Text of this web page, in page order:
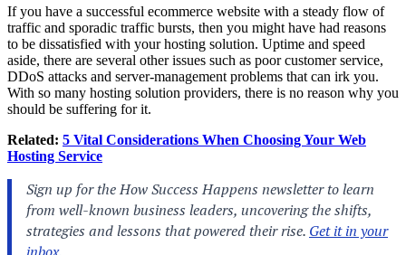
If you have a successful ecommerce website with a steady flow of
traffic and sporadic traffic bursts, then you might have had reasons
to be dissatisfied with your hosting solution. Uptime and speed
aside, there are several other issues such as poor customer service,
DDoS attacks and server-management problems that can irk you.
With so many hosting solution providers, there is no reason why you
should be suffering for it.
Related: 5 Vital Considerations When Choosing Your Web
Hosting Service